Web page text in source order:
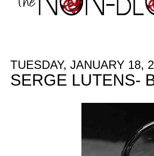
TUESDAY, JANUARY 18,
SERGE LUTENS-